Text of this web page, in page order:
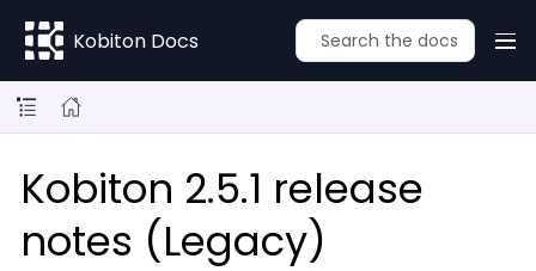
Kobiton Docs
Kobiton 2.5.1 release
notes (Legacy)